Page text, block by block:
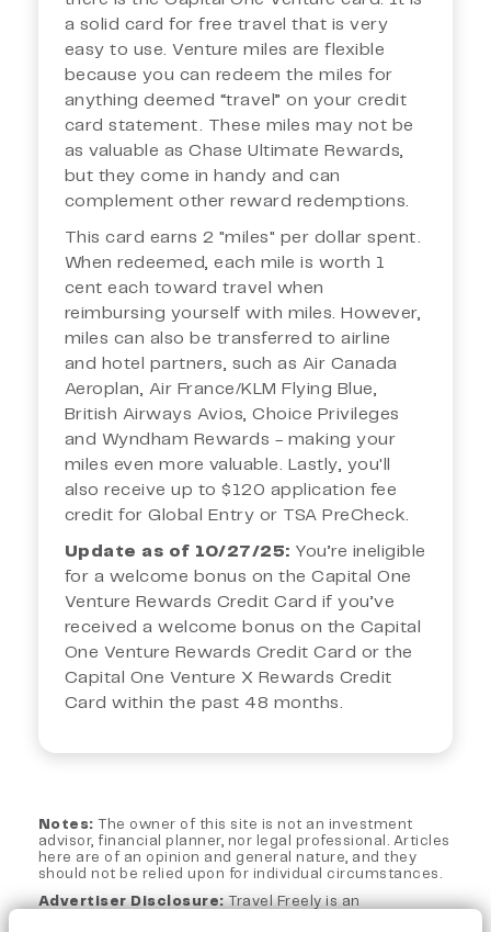
a solid card for free travel that is very
easy to use. Venture miles are flexible
because you can redeem the miles for
anything deemed “travel” on your credit
card statement. These miles may not be
as valuable as Chase Ultimate Rewards,
but they come in handy and can
complement other reward redemptions.
This card earns 2 "miles" per dollar spent.
When redeemed, each mile is worth 1
cent each toward travel when
reimbursing yourself with miles. However,
miles can also be transferred to airline
and hotel partners, such as Air Canada
Aeroplan, Air France/KLM Flying Blue,
British Airways Avios, Choice Privileges
and Wyndham Rewards - making your
miles even more valuable. Lastly, you'll
also receive up to $120 application fee
credit for Global Entry or TSA PreCheck.
Update as of 10/27/25: You’re ineligible
for a welcome bonus on the Capital One
Venture Rewards Credit Card if you’ve
received a welcome bonus on the Capital
One Venture Rewards Credit Card or the
Capital One Venture X Rewards Credit
Card within the past 48 months.
Notes: The owner of this site is not an investment
advisor, financial planner, nor legal professional. Articles
here are of an opinion and general nature, and they
should not be relied upon for individual circumstances.
Advertiser Disclosure:Travel Freely is an